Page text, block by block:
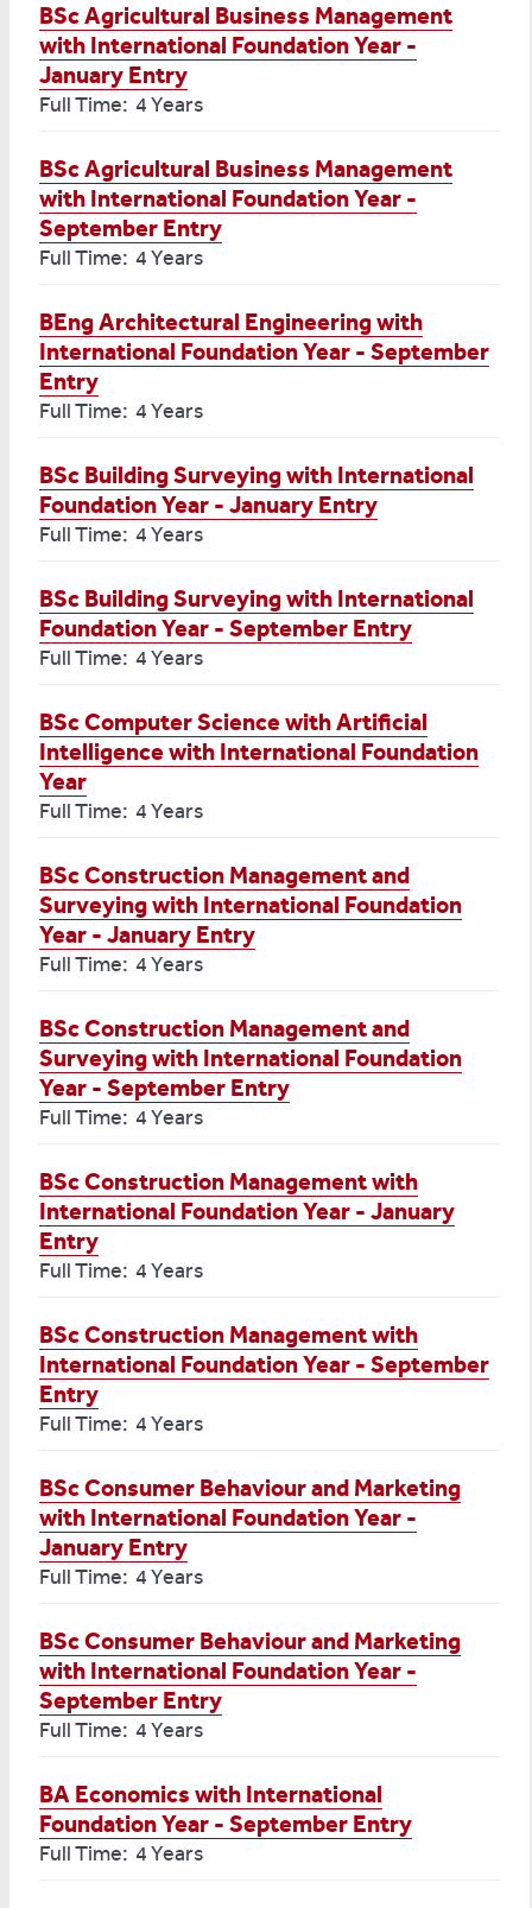
BSc Agricultural Business Management
with International Foundation Year -
January Entry
Full Time: 4 Years
BSc Agricultural Business Management
with International Foundation Year -
September Entry
Full Time: 4 Years
BEng Architectural Engineering with
International Foundation Year - September
Entry
Full Time: 4 Years
BSc Building Surveying with International
Foundation Year - January Entry
Full Time: 4 Years
BSc Building Surveying with International
Foundation Year - September Entry
Full Time: 4 Years
BSc Computer Science with Artificial
Intelligence with International Foundation
Year
Full Time: 4 Years
BSc Construction Management and
Surveying with International Foundation
Year - January Entry
Full Time: 4 Years
BSc Construction Management and
Surveying with International Foundation
Year - September Entry
Full Time: 4 Years
BSc Construction Management with
International Foundation Year - January
Entry
Full Time: 4 Years
BSc Construction Management with
International Foundation Year - September
Entry
Full Time: 4 Years
BSc Consumer Behaviour and Marketing
with International Foundation Year -
January Entry
Full Time: 4 Years
BSc Consumer Behaviour and Marketing
with International Foundation Year -
September Entry
Full Time: 4 Years
BA Economics with International
Foundation Year - September Entry
Full Time: 4 Years